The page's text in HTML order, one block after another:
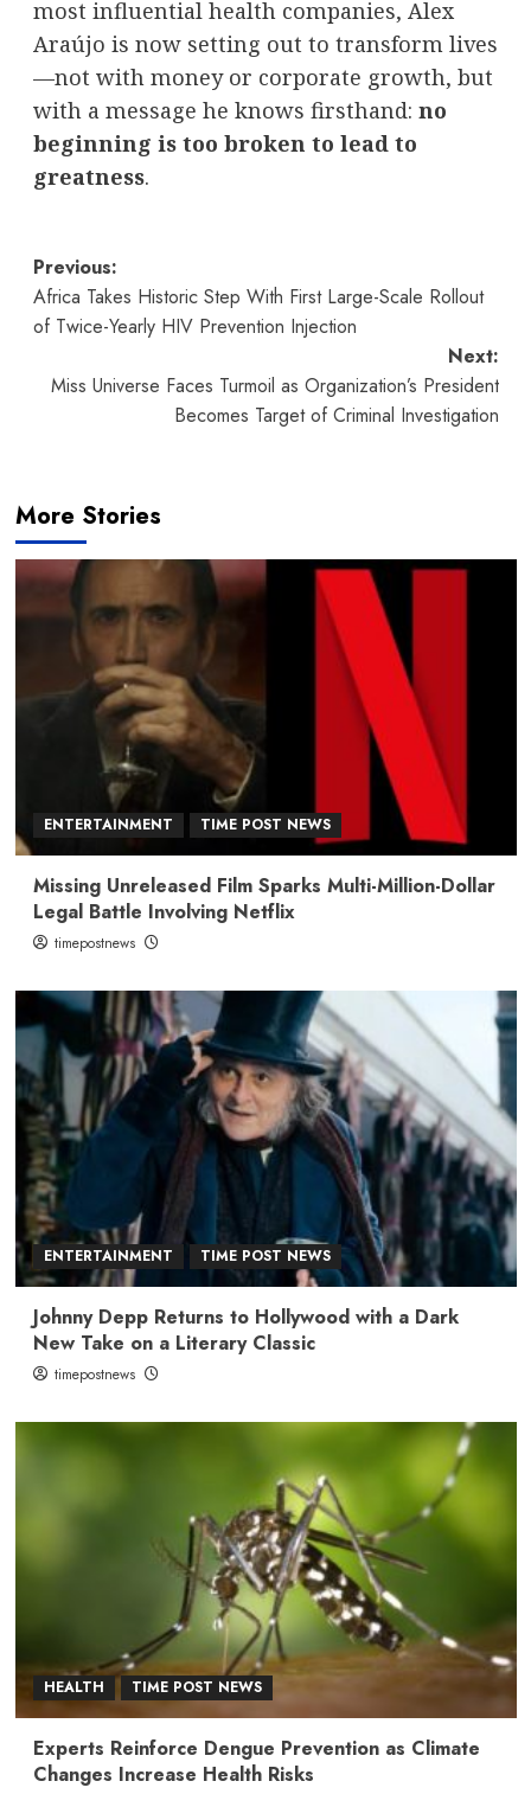
most influential health companies, Alex
Araújo is now setting out to transform lives
—not with money or corporate growth, but
with a message he knows firsthand: no
beginning is too broken to lead to
greatness.
Post
navigation
Previous:
Africa Takes Historic Step With First Large-Scale Rollout
of Twice-Yearly HIV Prevention Injection
Next:
Miss Universe Faces Turmoil as Organization’s President
Becomes Target of Criminal Investigation
More Stories
ENTERTAINMENT TIME POST NEWS
Missing Unreleased Film Sparks Multi-Million-Dollar
Legal Battle Involving Netflix
timepostnews
ENTERTAINMENT TIME POST NEWS
Johnny Depp Returns to Hollywood with a Dark
New Take on a Literary Classic
timepostnews
HEALTH TIME POST NEWS
Experts Reinforce Dengue Prevention as Climate
Changes Increase Health Risks